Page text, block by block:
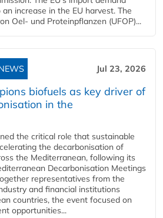
increase in the EU harvest. The
Oel- und Proteinpflanzen (UFOP)...
Jul 23, 2026
biofuels as key driver of
in the
the critical role that sustainable
the decarbonisation of
the Mediterranean, following its
Decarbonisation Meetings
representatives from the
and financial institutions
countries, the event focused on
opportunities...